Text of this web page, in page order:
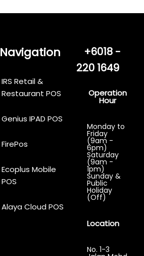
Navigation
IRS Retail &
Restaurant POS
Genius IPAD POS
FirePos
Ecoplus Mobile
POS
Alaya Cloud POS
+6018 -
220 1649
Operation
Hour
Monday to
Friday
(9am -
6pm)
Saturday
(9am -
1pm)
Sunday &
Public
Holiday
(Off)
Location
No. 1-3